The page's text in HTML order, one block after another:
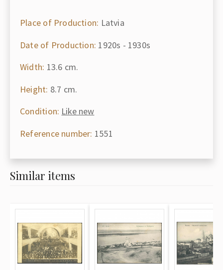
Place of Production: Latvia
Date of Production: 1920s - 1930s
Width: 13.6 cm.
Height: 8.7 cm.
Condition: Like new
Reference number: 1551
Similar items